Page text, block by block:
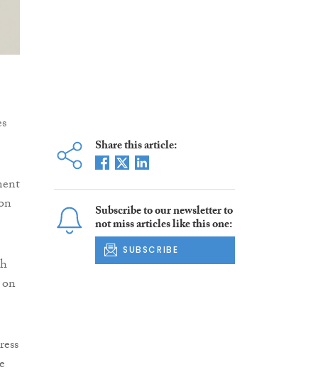
Share this article:
Subscribe to our newsletter to
not miss articles like this one:
SUBSCRIBE